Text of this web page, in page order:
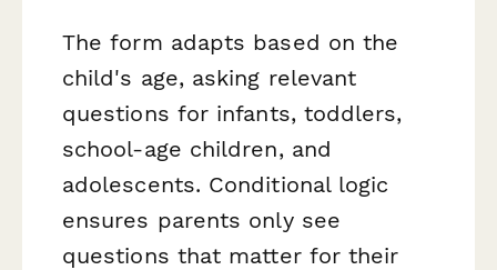
The form adapts based on the
child's age, asking relevant
questions for infants, toddlers,
school-age children, and
adolescents. Conditional logic
ensures parents only see
questions that matter for their